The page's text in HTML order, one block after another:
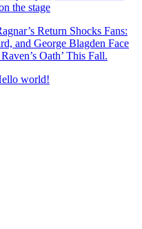
the stage
Return Shocks Fans:
and George Blagden Face
Oath’ This Fall.
world!